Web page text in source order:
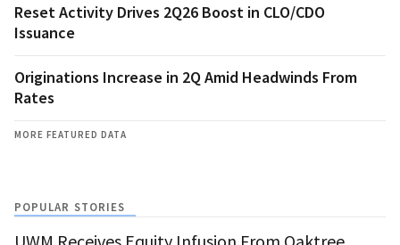
Reset Activity Drives 2Q26 Boost in CLO/CDO
Issuance
Originations Increase in 2Q Amid Headwinds From
Rates
MORE FEATURED DATA
POPULAR STORIES